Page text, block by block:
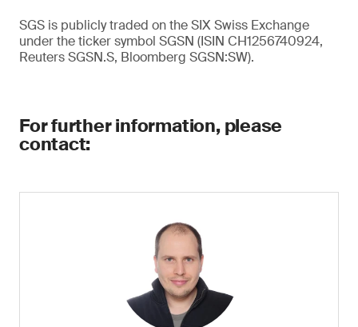
SGS is publicly traded on the SIX Swiss Exchange
under the ticker symbol SGSN (ISIN CH1256740924,
Reuters SGSN.S, Bloomberg SGSN:SW).
For further information, please
contact: